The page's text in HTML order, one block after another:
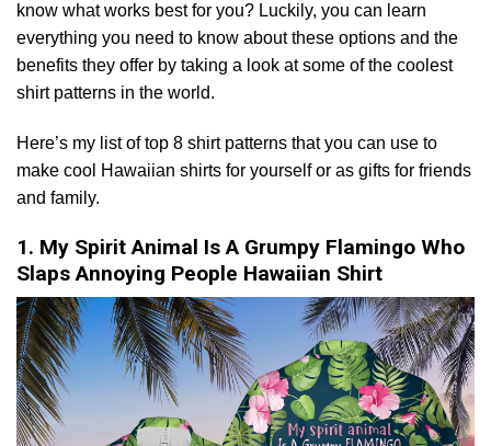
know what works best for you? Luckily, you can learn
everything you need to know about these options and the
benefits they offer by taking a look at some of the coolest
shirt patterns in the world.
Here’s my list of top 8 shirt patterns that you can use to
make cool Hawaiian shirts for yourself or as gifts for friends
and family.
1. My Spirit Animal Is A Grumpy Flamingo Who
Slaps Annoying People Hawaiian Shirt